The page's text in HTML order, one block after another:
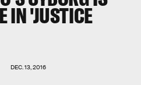
IN 'JUSTICE
DEC. 13, 2016